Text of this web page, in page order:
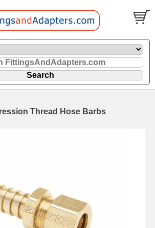
Thread Hose Barbs